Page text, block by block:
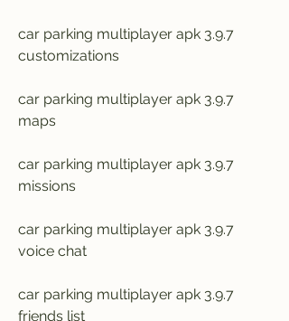
car parking multiplayer apk 3.9.7
customizations
car parking multiplayer apk 3.9.7
maps
car parking multiplayer apk 3.9.7
missions
car parking multiplayer apk 3.9.7
voice chat
car parking multiplayer apk 3.9.7
friends list